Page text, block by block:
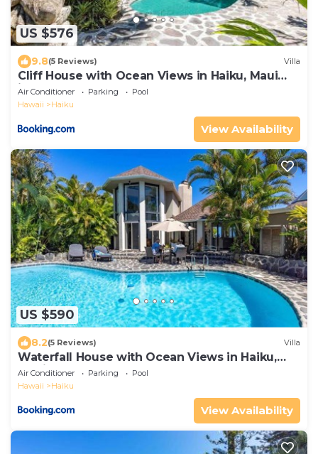
US $576
9.8(5 Reviews) Villa
Cliff House with Ocean Views in Haiku, Maui
jungle
Air Conditioner Parking
Pool
Hawaii
Haiku
View Availability
US $590
8.2(5 Reviews) Villa
Waterfall House with Ocean Views in Haiku,
Maui
Air Conditioner Parking
Pool
Hawaii
Haiku
View Availability